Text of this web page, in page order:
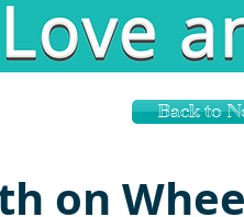
Back to
on